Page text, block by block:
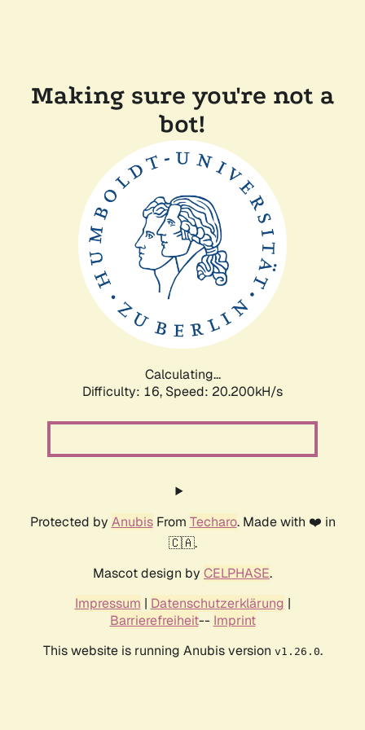
Making sure you're not a
bot!
Calculating...
Difficulty: 16, Speed: 20.200kH/s
Protected by AnubisFrom Techaro. Made with ❤️ in
🇨🇦.
Mascot design by CELPHASE.
Impressum | Datenschutzerklärung |
Barrierefreiheit-- Imprint
This website is running Anubis version v1.26.0.